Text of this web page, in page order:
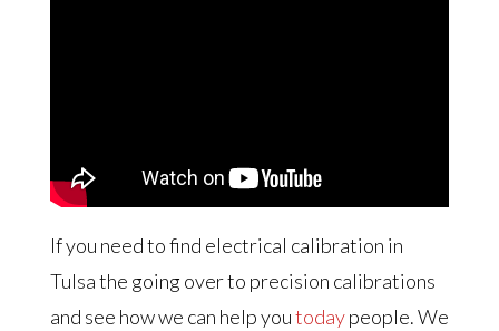
If you need to find electrical calibration in
Tulsa the going over to precision calibrations
and see how we can help youtodaypeople. We